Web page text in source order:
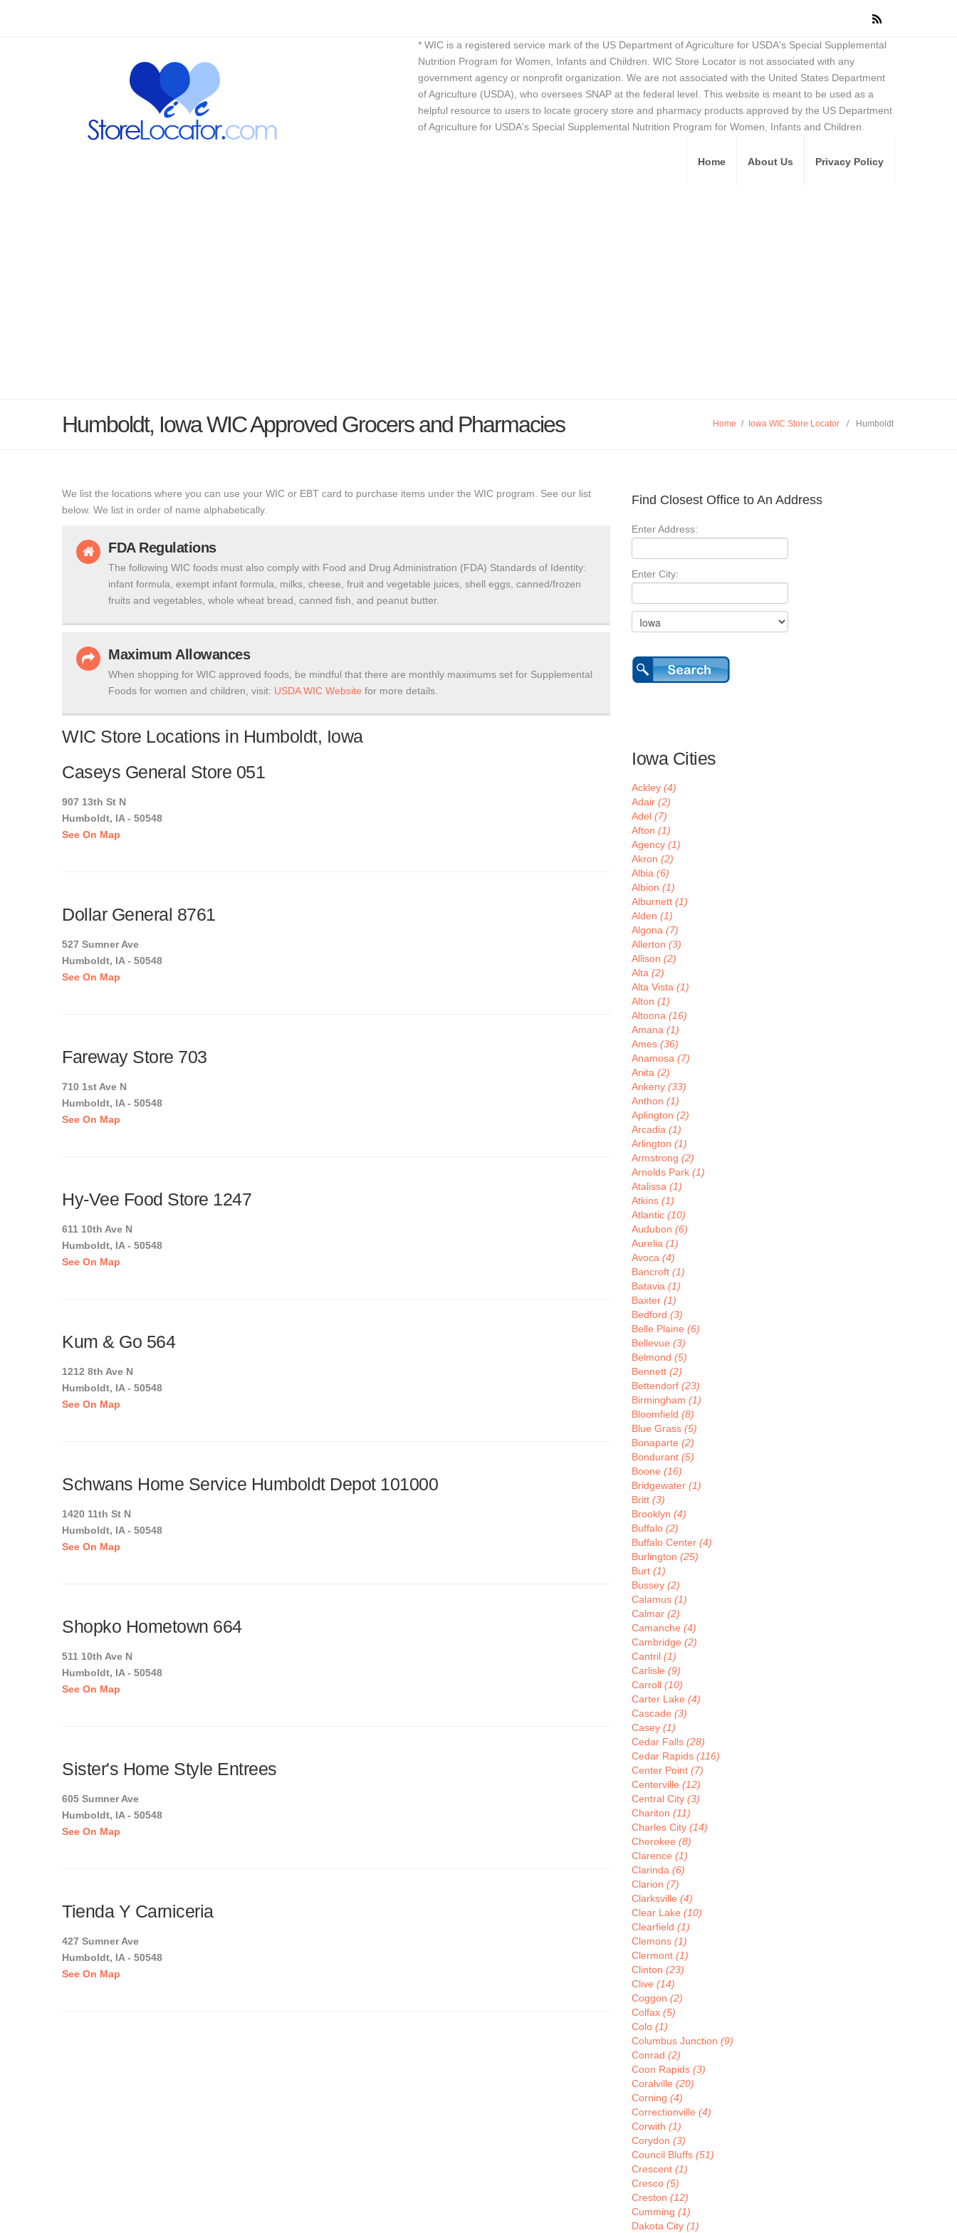
* WIC is a registered service mark of the US Department of Agriculture for USDA's Special Supplemental
Nutrition Program for Women, Infants and Children. WIC Store Locator is not associated with any
government agency or nonprofit organization. We are not associated with the United States Department
of Agriculture (USDA), who oversees SNAP at the federal level. This website is meant to be used as a
helpful resource to users to locate grocery store and pharmacy products approved by the US Department
of Agriculture for USDA's Special Supplemental Nutrition Program for Women, Infants and Children.
Home About Us Privacy Policy
Humboldt, Iowa WIC Approved Grocers and Pharmacies Home / Iowa WIC Store Locator / Humboldt
We list the locations where you can use your WIC or EBT card to purchase items under the WIC program. See our list
below. We list in order of name alphabetically.
FDA Regulations
The following WIC foods must also comply with Food and Drug Administration (FDA) Standards of Identity:
infant formula, exempt infant formula, milks, cheese, fruit and vegetable juices, shell eggs, canned/frozen
fruits and vegetables, whole wheat bread, canned fish, and peanut butter.
Maximum Allowances
When shopping for WIC approved foods, be mindful that there are monthly maximums set for Supplemental
Foods for women and children, visit: USDA WIC Website for more details.
WIC Store Locations in Humboldt, Iowa
Caseys General Store 051
907 13th St N
Humboldt, IA - 50548
See On Map
Dollar General 8761
527 Sumner Ave
Humboldt, IA - 50548
See On Map
Fareway Store 703
710 1st Ave N
Humboldt, IA - 50548
See On Map
Hy-Vee Food Store 1247
611 10th Ave N
Humboldt, IA - 50548
See On Map
Kum & Go 564
1212 8th Ave N
Humboldt, IA - 50548
See On Map
Schwans Home Service Humboldt Depot 101000
1420 11th St N
Humboldt, IA - 50548
See On Map
Shopko Hometown 664
511 10th Ave N
Humboldt, IA - 50548
See On Map
Sister's Home Style Entrees
605 Sumner Ave
Humboldt, IA - 50548
See On Map
Tienda Y Carniceria
427 Sumner Ave
Humboldt, IA - 50548
See On Map
Find Closest Office to An Address
Enter Address:
Enter City:
Iowa Cities
Ackley (4)
Adair (2)
Adel (7)
Afton (1)
Agency (1)
Akron (2)
Albia (6)
Albion (1)
Alburnett (1)
Alden (1)
Algona (7)
Allerton (3)
Allison (2)
Alta (2)
Alta Vista (1)
Alton (1)
Altoona (16)
Amana (1)
Ames (36)
Anamosa (7)
Anita (2)
Ankeny (33)
Anthon (1)
Aplington (2)
Arcadia (1)
Arlington (1)
Armstrong (2)
Arnolds Park (1)
Atalissa (1)
Atkins (1)
Atlantic (10)
Audubon (6)
Aurelia (1)
Avoca (4)
Bancroft (1)
Batavia (1)
Baxter (1)
Bedford (3)
Belle Plaine (6)
Bellevue (3)
Belmond (5)
Bennett (2)
Bettendorf (23)
Birmingham (1)
Bloomfield (8)
Blue Grass (5)
Bonaparte (2)
Bondurant (5)
Boone (16)
Bridgewater (1)
Britt (3)
Brooklyn (4)
Buffalo (2)
Buffalo Center (4)
Burlington (25)
Burt (1)
Bussey (2)
Calamus (1)
Calmar (2)
Camanche (4)
Cambridge (2)
Cantril (1)
Carlisle (9)
Carroll (10)
Carter Lake (4)
Cascade (3)
Casey (1)
Cedar Falls (28)
Cedar Rapids (116)
Center Point (7)
Centerville (12)
Central City (3)
Chariton (11)
Charles City (14)
Cherokee (8)
Clarence (1)
Clarinda (6)
Clarion (7)
Clarksville (4)
Clear Lake (10)
Clearfield (1)
Clemons (1)
Clermont (1)
Clinton (23)
Clive (14)
Coggon (2)
Colfax (5)
Colo (1)
Columbus Junction (9)
Conrad (2)
Coon Rapids (3)
Coralville (20)
Corning (4)
Correctionville (4)
Corwith (1)
Corydon (3)
Council Bluffs (51)
Crescent (1)
Cresco (5)
Creston (12)
Cumming (1)
Dakota City (1)